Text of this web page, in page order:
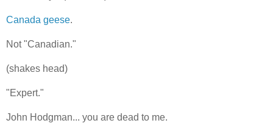
Canada geese.
Not "Canadian."
(shakes head)
"Expert."
John Hodgman... you are dead to me.